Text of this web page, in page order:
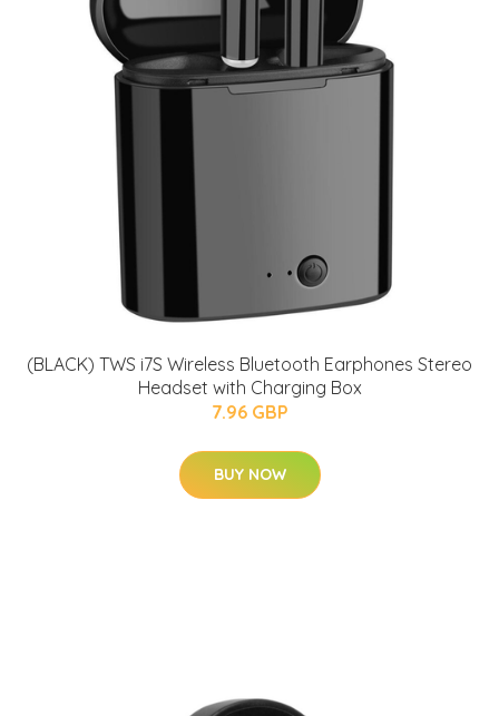
(BLACK) TWS i7S Wireless Bluetooth Earphones Stereo
Headset with Charging Box
7.96 GBP
BUY NOW